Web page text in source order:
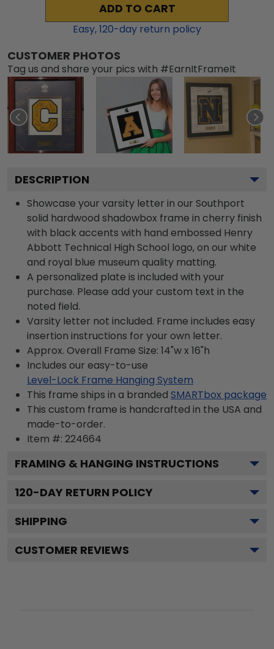
ADD TO CART
Easy,120-day return policy
CUSTOMER PHOTOS
Tag us and share your pics with #EarnItFrameIt
DESCRIPTION
Showcase your varsity letter in our Southport
solid hardwood shadowbox frame in cherry finish
with black accents with hand embossed Henry
Abbott Technical High School logo, on our white
and royal blue museum quality matting.
A personalized plate is included with your
purchase. Please add your custom text in the
noted field.
Varsity letter not included. Frame includes easy
insertion instructions for your own letter.
Approx. Overall Frame Size: 14"w x 16"h
Includes our easy-to-use
Level-Lock Frame Hanging System
This frame ships in a branded SMARTbox package
This custom frame is handcrafted in the USA and
made-to-order.
Item #: 224664
FRAMING & HANGING INSTRUCTIONS
120-DAY RETURN POLICY
SHIPPING
CUSTOMER REVIEWS